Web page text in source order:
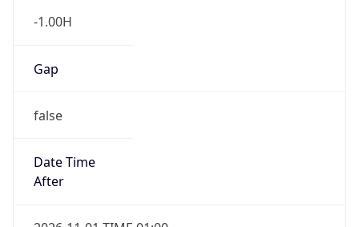
-1.00H
Gap
false
Date Time
After